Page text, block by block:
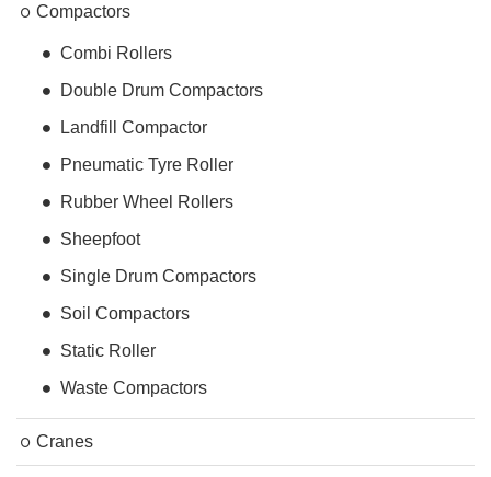
Compactors
Combi Rollers
Double Drum Compactors
Landfill Compactor
Pneumatic Tyre Roller
Rubber Wheel Rollers
Sheepfoot
Single Drum Compactors
Soil Compactors
Static Roller
Waste Compactors
Cranes